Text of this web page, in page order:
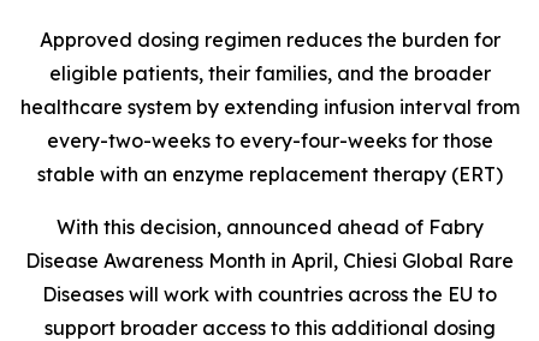
Approved dosing regimen reduces the burden for
eligible patients, their families, and the broader
healthcare system by extending infusion interval from
every-two-weeks to every-four-weeks for those
stable with an enzyme replacement therapy (ERT)
With this decision, announced ahead of Fabry
Disease Awareness Month in April, Chiesi Global Rare
Diseases will work with countries across the EU to
support broader access to this additional dosing